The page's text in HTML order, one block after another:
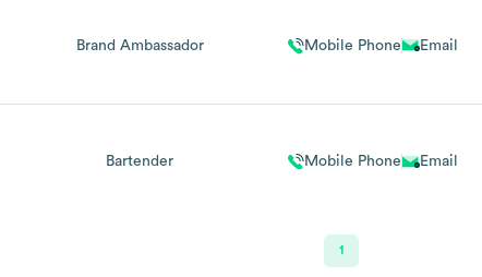
Brand Ambassador Mobile Phone Email
Bartender Mobile Phone Email
1